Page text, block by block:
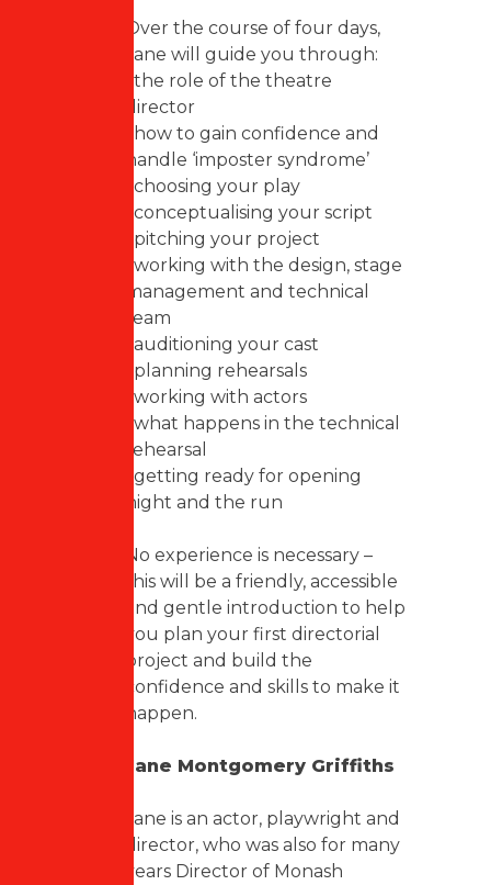
Over the course of four days,
Jane will guide you through:
• the role of the theatre
director
• how to gain confidence and
handle ‘imposter syndrome’
• choosing your play
• conceptualising your script
• pitching your project
• working with the design, stage
management and technical
team
• auditioning your cast
• planning rehearsals
• working with actors
• what happens in the technical
rehearsal
• getting ready for opening
night and the run
No experience is necessary –
this will be a friendly, accessible
and gentle introduction to help
you plan your first directorial
project and build the
confidence and skills to make it
happen.
Jane Montgomery Griffiths
Jane is an actor, playwright and
director, who was also for many
years Director of Monash